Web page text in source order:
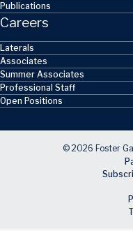
Publications
Careers
Laterals
Associates
Summer Associates
Professional Staff
Open Positions
© 2026 Foster